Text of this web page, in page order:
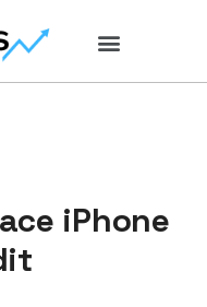
iPhone